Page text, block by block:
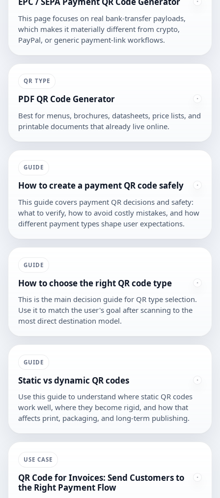
This page focuses on real bank-transfer payloads,
which makes it materially different from crypto,
PayPal, or generic payment-link workflows.
QR TYPE
PDF QR Code Generator
Best for menus, brochures, datasheets, price lists, and
printable documents that already live online.
GUIDE
How to create a payment QR code safely
This guide covers payment QR decisions and safety:
what to verify, how to avoid costly mistakes, and how
different payment types shape user expectations.
GUIDE
How to choose the right QR code type
This is the main decision guide for QR type selection.
Use it to match the user's goal after scanning to the
most direct destination model.
GUIDE
Static vs dynamic QR codes
Use this guide to understand where static QR codes
work well, where they become rigid, and how that
affects print, packaging, and long-term publishing.
USE CASE
QR Code for Invoices: Send Customers to
the Right Payment Flow